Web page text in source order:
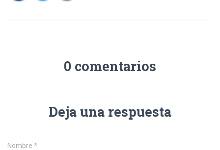
0 comentarios
Deja una respuesta
Nombre *